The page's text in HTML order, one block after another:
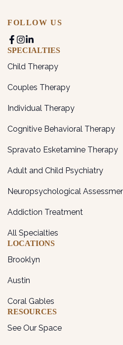
FOLLOW US
SPECIALTIES
Child Therapy
Couples Therapy
Individual Therapy
Cognitive Behavioral Therapy
Spravato Esketamine Therapy
Adult and Child Psychiatry
Neuropsychological
Addiction Treatment
All Specialties
LOCATIONS
Brooklyn
Austin
Coral Gables
RESOURCES
See Our Space